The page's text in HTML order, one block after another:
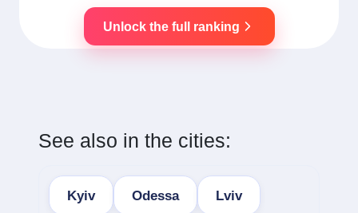
Unlock the full ranking
See also in the cities:
Kyiv Odessa Lviv